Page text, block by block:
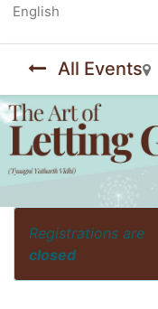
All Events
Registrations are
closed